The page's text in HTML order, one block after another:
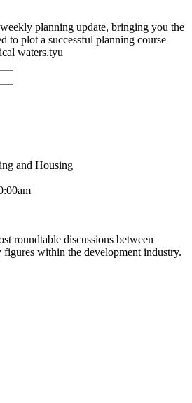
planning update, bringing you the
to plot a successful planning course
waters.tyu
and Housing
roundtable discussions between
within the development industry.